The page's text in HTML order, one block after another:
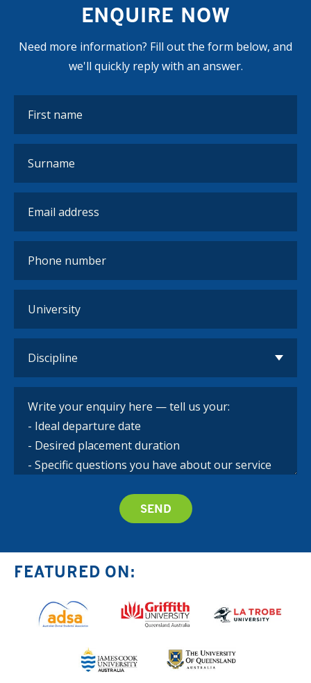
ENQUIRE NOW
Need more information? Fill out the form below, and
we'll quickly reply with an answer.
FEATURED ON: